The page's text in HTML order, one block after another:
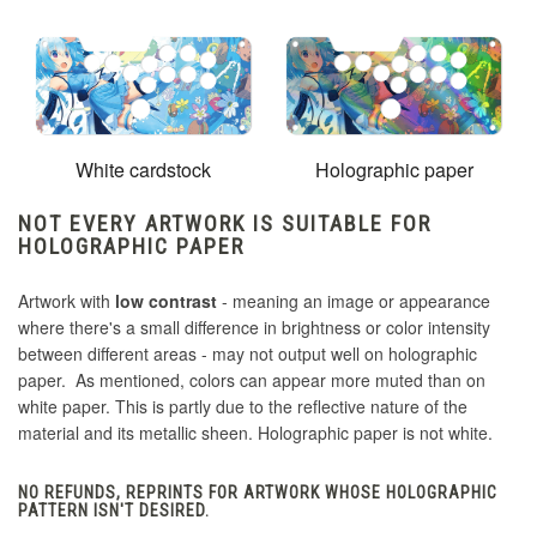
White cardstock Holographic paper
NOT EVERY ARTWORK IS SUITABLE FOR
HOLOGRAPHIC PAPER
Artwork with low contrast - meaning an image or appearance
where there's a small difference in brightness or color intensity
between different areas - may not output well on holographic
paper. As mentioned, colors can appear more muted than on
white paper. This is partly due to the reflective nature of the
material and its metallic sheen. Holographic paper is not white.
NO REFUNDS, REPRINTS FOR ARTWORK WHOSE HOLOGRAPHIC
PATTERN ISN'T DESIRED.